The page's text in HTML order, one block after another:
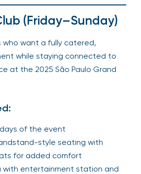
(Friday–Sunday)
who want a fully catered,
while staying connected to
at the 2025 São Paulo Grand
of the event
style seating with
for added comfort
with entertainment station and